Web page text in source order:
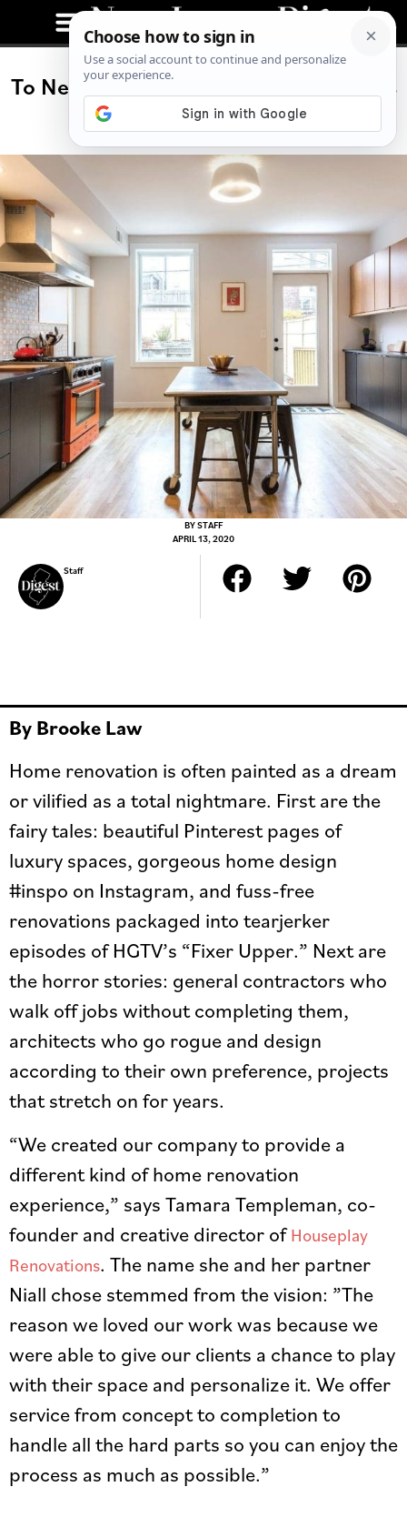
To New Heights: A Jersey City Heights
Home Transformation
BYSTAFF
APRIL 13, 2020
Staff
By Brooke Law
Home renovation is often painted as a dream
or vilified as a total nightmare. First are the
fairy tales: beautiful Pinterest pages of
luxury spaces, gorgeous home design
#inspo on Instagram, and fuss-free
renovations packaged into tearjerker
episodes of HGTV’s “Fixer Upper.” Next are
the horror stories: general contractors who
walk off jobs without completing them,
architects who go rogue and design
according to their own preference, projects
that stretch on for years.
“We created our company to provide a
different kind of home renovation
experience,” says Tamara Templeman, co-
founder and creative director ofHouseplay
Renovations. The name she and her partner
Niall chose stemmed from the vision: ”The
reason we loved our work was because we
were able to give our clients a chance to play
with their space and personalize it. We offer
service from concept to completion to
handle all the hard parts so you can enjoy the
process as much as possible.”